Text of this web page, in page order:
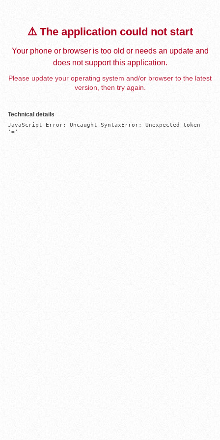
⚠️ The application could not start
Your phone or browser is too old or needs an update and
does not support this application.
Please update your operating system and/or browser to the latest
version, then try again.
Technical details
JavaScript Error: Uncaught SyntaxError: Unexpected token
'='